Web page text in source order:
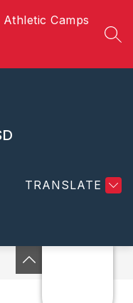
Camps
TRANSLATE